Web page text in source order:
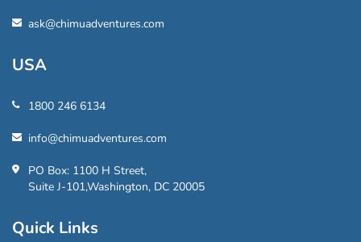
ask@chimuadventures.com
USA
1800 246 6134
info@chimuadventures.com
PO Box: 1100 H Street,
Suite J-101,Washington, DC 20005
Quick Links